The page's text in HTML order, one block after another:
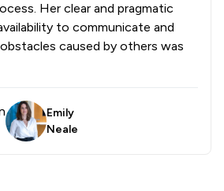
Her clear and pragmatic
to communicate and
caused by others was
Emily
Neale